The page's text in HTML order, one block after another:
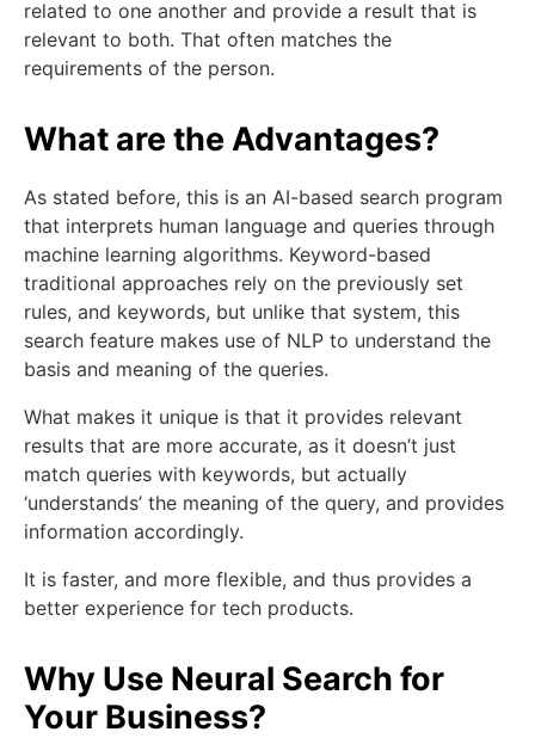
related to one another and provide a result that is
relevant to both. That often matches the
requirements of the person.
What are the Advantages?
As stated before, this is an AI-based search program
that interprets human language and queries through
machine learning algorithms. Keyword-based
traditional approaches rely on the previously set
rules, and keywords, but unlike that system, this
search feature makes use of NLP to understand the
basis and meaning of the queries.
What makes it unique is that it provides relevant
results that are more accurate, as it doesn’t just
match queries with keywords, but actually
‘understands’ the meaning of the query, and provides
information accordingly.
It is faster, and more flexible, and thus provides a
better experience for tech products.
Why Use Neural Search for
Your Business?